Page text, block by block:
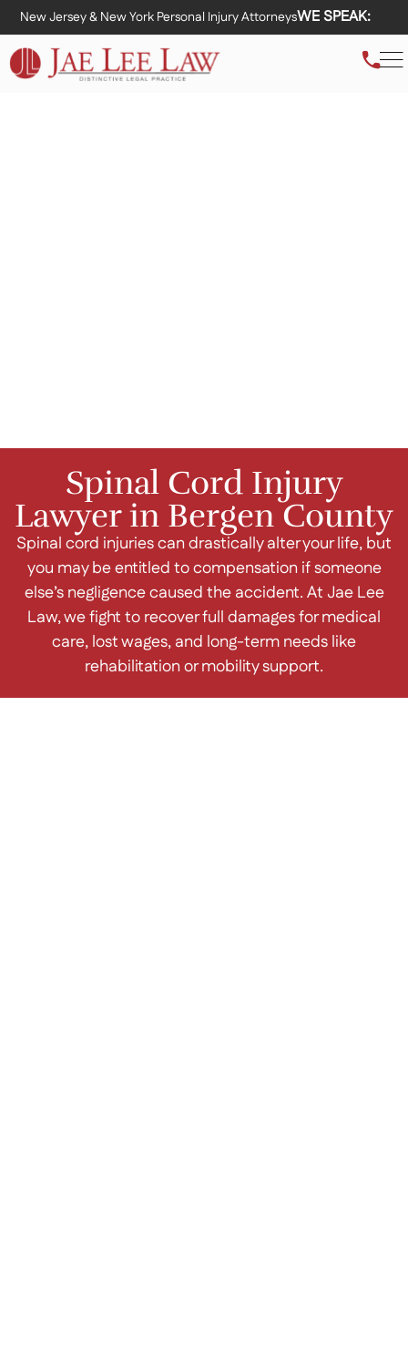
New Jersey & New York Personal Injury AttorneysWE SPEAK:
Spinal Cord Injury
Lawyer in Bergen County
Spinal cord injuries can drastically alter your life, but
you may be entitled to compensation if someone
else’s negligence caused the accident. At Jae Lee
Law, we fight to recover full damages for medical
care, lost wages, and long-term needs like
rehabilitation or mobility support.